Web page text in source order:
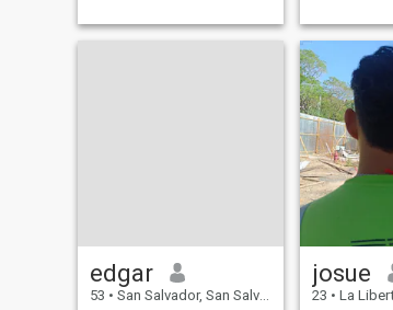
edgar
53 • San Salvador, San Salvador, El Salvador
josue
23 • La Libertad,